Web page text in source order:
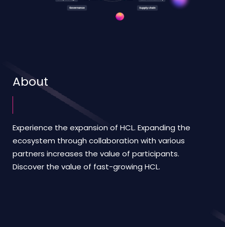
About
Experience the expansion of HCL. Expanding the
ecosystem through collaboration with various
partners increases the value of participants.
Discover the value of fast-growing HCL.